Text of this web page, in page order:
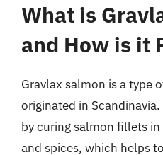
What is
and How is it
Gravlax salmon is a type
originated in
by curing salmon fillets
and spices, which helps